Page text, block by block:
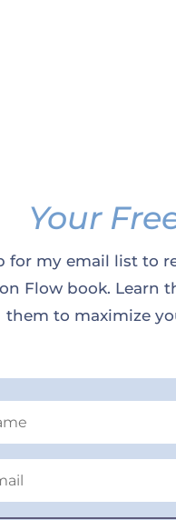
Your
for my email list to
Flow book. Learn
them to maximize